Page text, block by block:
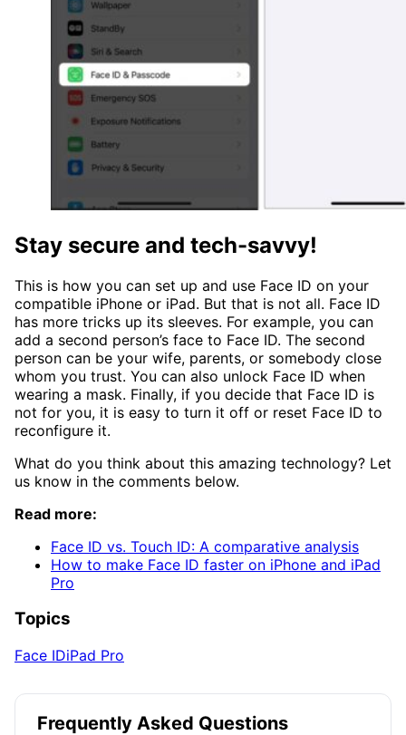
Stay secure and tech-savvy!
This is how you can set up and use Face ID on your
compatible iPhone or iPad. But that is not all. Face ID
has more tricks up its sleeves. For example, you can
add a second person’s face to Face ID. The second
person can be your wife, parents, or somebody close
whom you trust. You can also unlock Face ID when
wearing a mask. Finally, if you decide that Face ID is
not for you, it is easy to turn it off or reset Face ID to
reconfigure it.
What do you think about this amazing technology? Let
us know in the comments below.
Read more:
Face ID vs. Touch ID: A comparative analysis
How to make Face ID faster on iPhone and iPad
Pro
Topics
Face IDiPad Pro
Frequently Asked Questions